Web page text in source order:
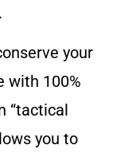
your
with 100%
“tactical
you to